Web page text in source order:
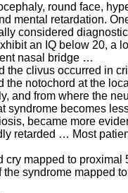
round face,
mental retardation.
considered
an IQ below 20, a
nasal bridge …
clivus occurred in
notochord at the
and from where the
syndrome becomes
became more
retarded … Most
mapped to
syndrome mapped